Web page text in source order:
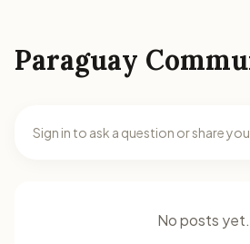
Paraguay
Sign in to ask a question or share
No posts yet.